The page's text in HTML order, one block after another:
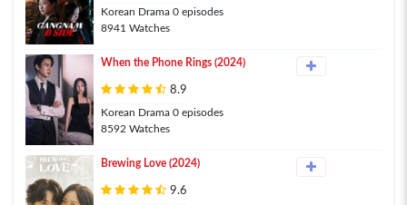
Korean Drama 0 episodes
8941 Watches
When the Phone Rings (2024)
8.9
Korean Drama 0 episodes
8592 Watches
Brewing Love (2024)
9.6